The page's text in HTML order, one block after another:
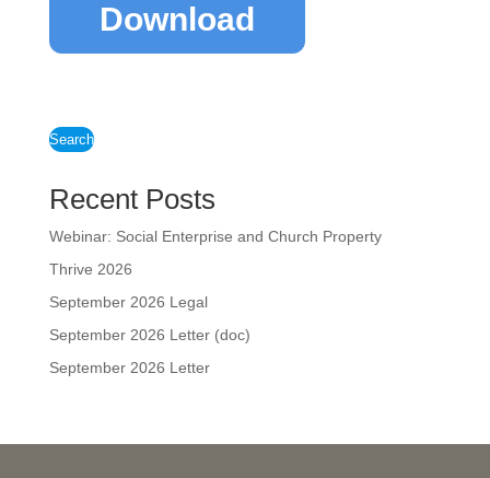
Download
Search
Recent Posts
Webinar: Social Enterprise and Church Property
Thrive 2026
September 2026 Legal
September 2026 Letter (doc)
September 2026 Letter